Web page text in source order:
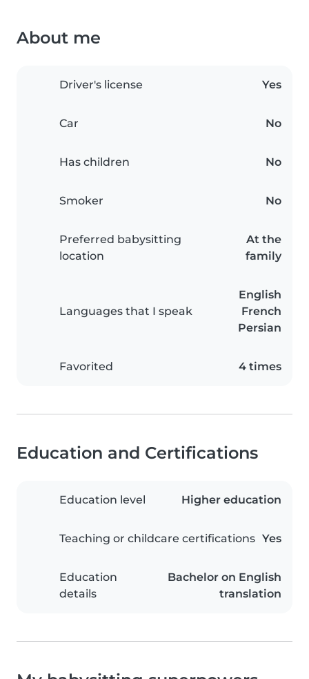
About me
Driver's license Yes
Car No
Has children No
Smoker No
Preferred babysitting
location
At the
family
Languages that I speak
English
French
Persian
Favorited 4 times
Education and Certifications
Education level Higher education
Teaching or childcare certifications Yes
Education
details
Bachelor on English
translation